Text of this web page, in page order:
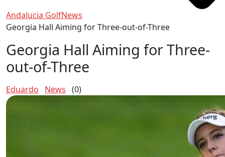
Andalucia GolfNews
Georgia Hall Aiming for Three-out-of-Three
Georgia Hall Aiming for Three-
out-of-Three
Eduardo News (0)